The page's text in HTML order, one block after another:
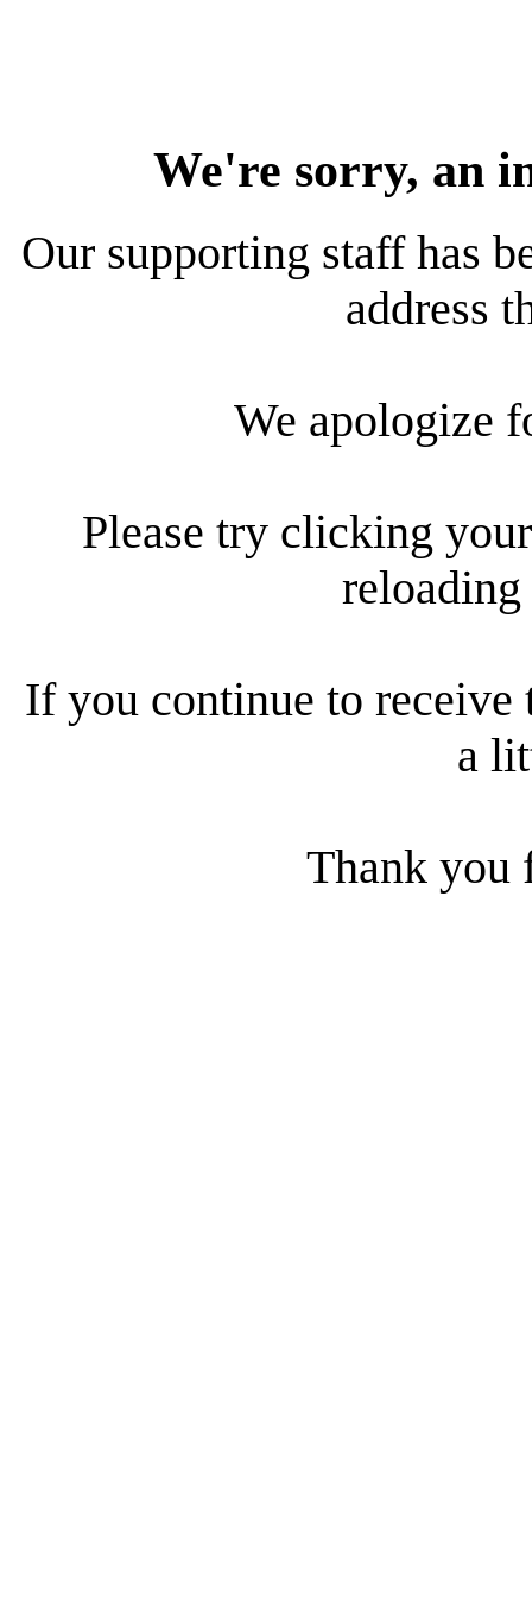
We're sorry, an
Our supporting staff has
address
We apologize
Please try clicking
reloading
If you continue to receive
a
Thank you